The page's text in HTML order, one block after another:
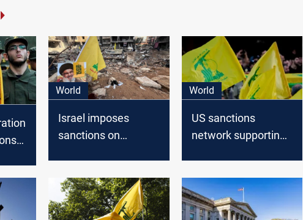
World
Israel imposes
sanctions on
World
US sanctions
network supporting